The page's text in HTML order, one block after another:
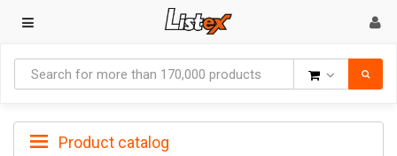
Product catalog